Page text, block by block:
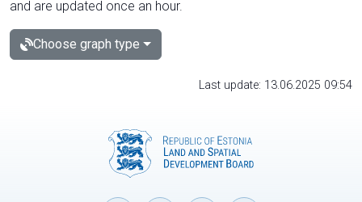
and are updated once an hour.
Choose graph type
Last update: 13.06.2025 09:54